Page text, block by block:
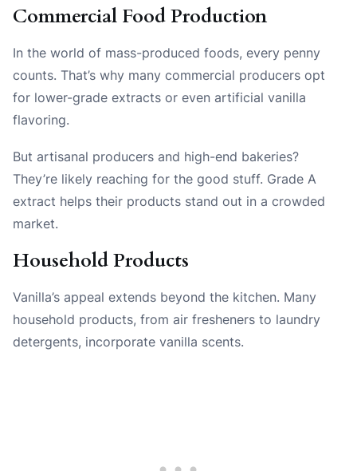
Commercial Food Production
In the world of mass-produced foods, every penny
counts. That’s why many commercial producers opt
for lower-grade extracts or even artificial vanilla
flavoring.
But artisanal producers and high-end bakeries?
They’re likely reaching for the good stuff. Grade A
extract helps their products stand out in a crowded
market.
Household Products
Vanilla’s appeal extends beyond the kitchen. Many
household products, from air fresheners to laundry
detergents, incorporate vanilla scents.